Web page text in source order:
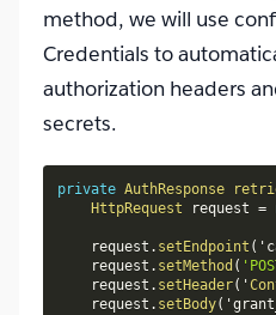
method, we will use
Credentials to
authorization headers
secrets.
private AuthResponse
HttpRequest request =
    request
. setEndpoint (
    request
. setMethod (
    request
. setHeader( '
    request
. setBody(